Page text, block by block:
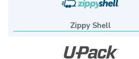
Zippy Shell